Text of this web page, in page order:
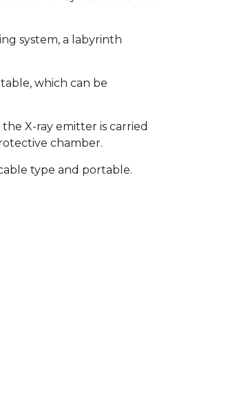
system, a labyrinth
which can be
X-ray emitter is carried
chamber.
type and portable.